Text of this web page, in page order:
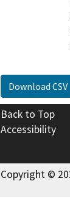
Download CSV
Back to Top
Accessibility
Copyright ©